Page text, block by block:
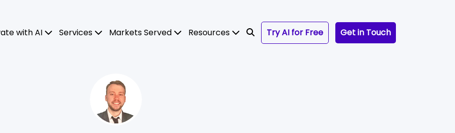
with AI Services Markets Served Resources Try AI for Free Get in Touch